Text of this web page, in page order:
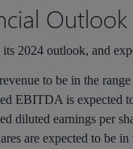
Outlook
its 2024 outlook, and
to be in the
EBITDA is expected
diluted earnings per
are expected to be